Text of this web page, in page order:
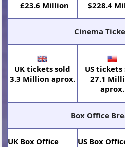
£23.6 Million
$228.4
Cinema
UK tickets sold
3.3 Million aprox.
US tickets
27.1
aprox.
Box Office
UK Box Office US Box